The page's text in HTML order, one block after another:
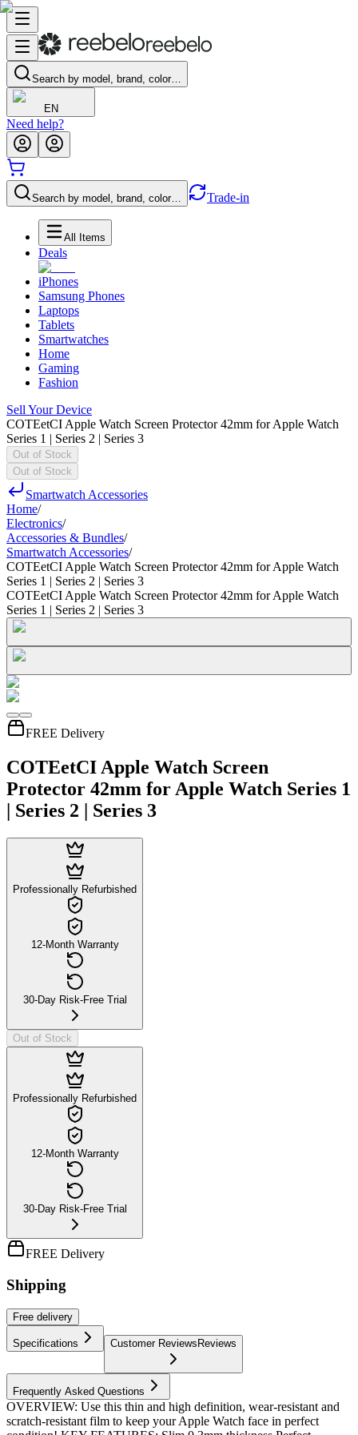
Search by model, brand, color…
EN
Need help?
Search by model, brand, color… Trade-in
All Items
Deals
iPhones
Samsung Phones
Laptops
Tablets
Smartwatches
Home
Gaming
Fashion
Sell Your Device
COTEetCI Apple Watch Screen Protector 42mm for Apple Watch
Series 1 | Series 2 | Series 3
Out of Stock
Out of Stock
Smartwatch Accessories
Home/
Electronics/
Accessories & Bundles/
Smartwatch Accessories/
COTEetCI Apple Watch Screen Protector 42mm for Apple Watch
Series 1 | Series 2 | Series 3
COTEetCI Apple Watch Screen Protector 42mm for Apple Watch
Series 1 | Series 2 | Series 3
FREE Delivery
COTEetCI Apple Watch Screen
Protector 42mm for Apple Watch Series 1
| Series 2 | Series 3
Professionally Refurbished
12-Month Warranty
30-Day Risk-Free Trial
Out of Stock
Professionally Refurbished
12-Month Warranty
30-Day Risk-Free Trial
FREE Delivery
Shipping
Free delivery
Specifications Customer Reviews Reviews
Frequently Asked Questions
OVERVIEW: Use this thin and high definition, wear-resistant and
scratch-resistant film to keep your Apple Watch face in perfect